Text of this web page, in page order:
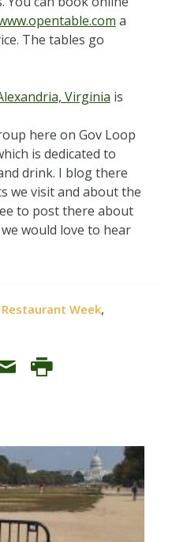
a
The tables go
Virginia is
here on Gov Loop
is dedicated to
drink. I blog there
we visit and about the
to post there about
would love to hear
Restaurant Week,